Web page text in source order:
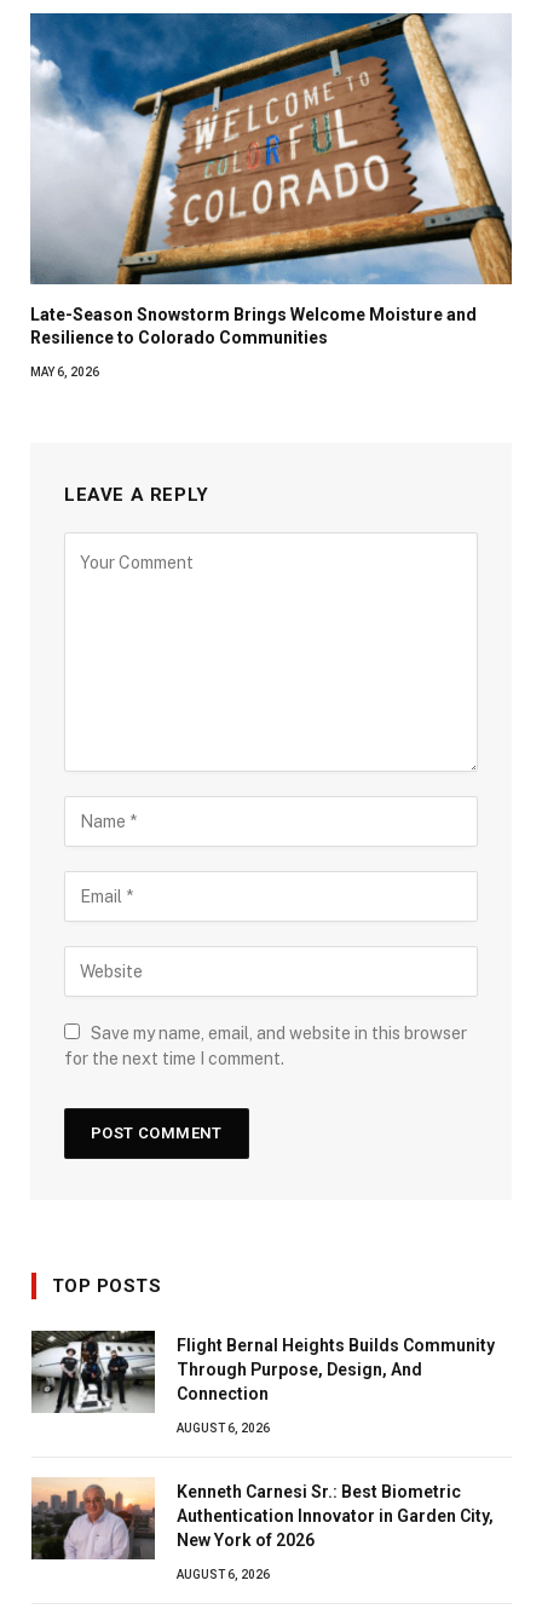
Late-Season Snowstorm Brings Welcome Moisture and
Resilience to Colorado Communities
MAY 6, 2026
LEAVE A REPLY
Save my name, email, and website in this browser
for the next time I comment.
TOP POSTS
Flight Bernal Heights Builds Community
Through Purpose, Design, And
Connection
AUGUST 6, 2026
Kenneth Carnesi Sr.: Best Biometric
Authentication Innovator in Garden City,
New York of 2026
AUGUST 6, 2026